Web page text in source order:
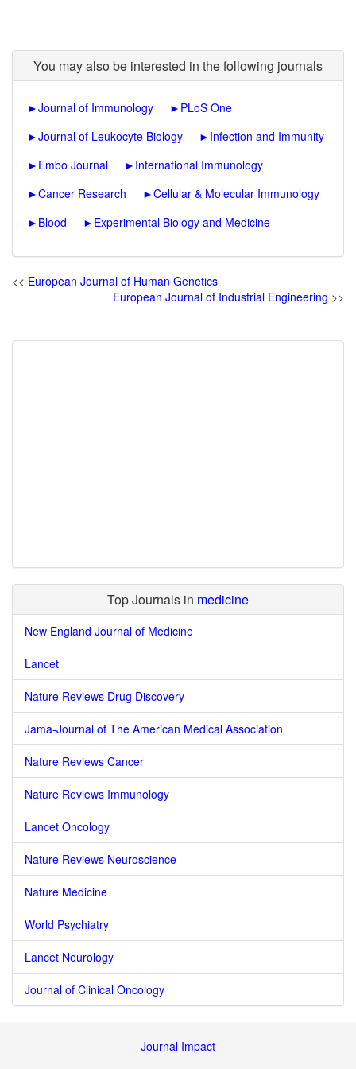
You may also be interested in the following journals
►Journal of Immunology ► PLoS One
►Journal of Leukocyte Biology ► Infection and Immunity
► Embo Journal ► International Immunology
►Cancer Research ►Cellular & Molecular Immunology
► Blood ► Experimental Biology and Medicine
<< European Journal of Human Genetics
European Journal of Industrial Engineering >>
Top Journals in medicine
New England Journal of Medicine
Lancet
Nature Reviews Drug Discovery
Jama-Journal of The American Medical Association
Nature Reviews Cancer
Nature Reviews Immunology
Lancet Oncology
Nature Reviews Neuroscience
Nature Medicine
World Psychiatry
Lancet Neurology
Journal of Clinical Oncology
Journal Impact